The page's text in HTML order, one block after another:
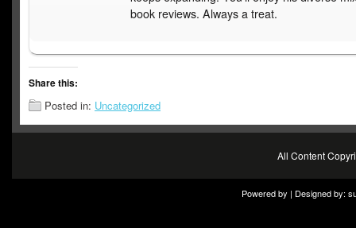
book reviews. Always a treat.
Share this:
Posted in: Uncategorized
All Content
Powered by | Designed by: